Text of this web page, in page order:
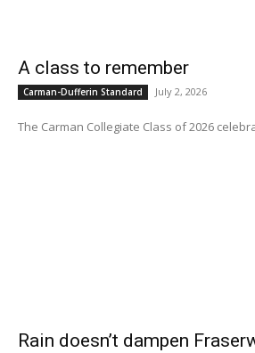
A class to remember
Carman-Dufferin Standard July 2, 2026
The Carman Collegiate Class of 2026
Rain doesn’t dampen